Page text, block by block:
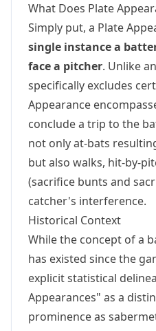
What Does Plate
Simply put, a Plate
single instance a
face a pitcher. Unlike
specifically excludes
Appearance
conclude a trip to the
not only at-bats
but also walks, hit-by-
(sacrifice bunts and
catcher's interference.
Historical Context
While the concept of a
has existed since the
explicit statistical
Appearances" as a
prominence as